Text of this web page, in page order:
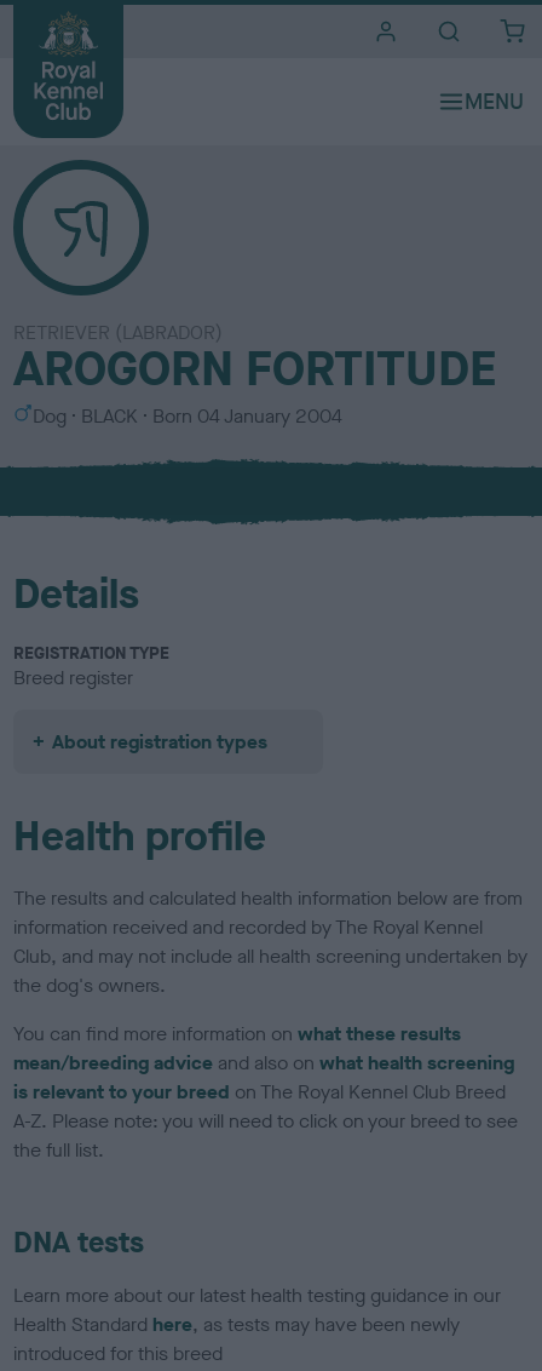
RETRIEVER (LABRADOR)
AROGORN FORTITUDE
S
x
Dog
C
l
u
BLACK Born 04 January 2004
Details
REGISTRATION TYPE
Breed register
About registration types
Health profile
The results and calculated health information below are from
information received and recorded by The Royal Kennel
Club, and may not include all health screening undertaken by
the dog's owners.
You can find more information onwhat these results
mean/breeding advice and also onwhat health screening
is relevant to your breed on The Royal Kennel Club Breed
A-Z. Please note: you will need to click on your breed to see
the full list.
DNA tests
Learn more about our latest health testing guidance in our
Health Standard here, as tests may have been newly
introduced for this breed